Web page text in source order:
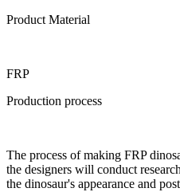
Product Material
FRP
Production process
The process of making FRP
the designers will conduct
the dinosaur's appearance and